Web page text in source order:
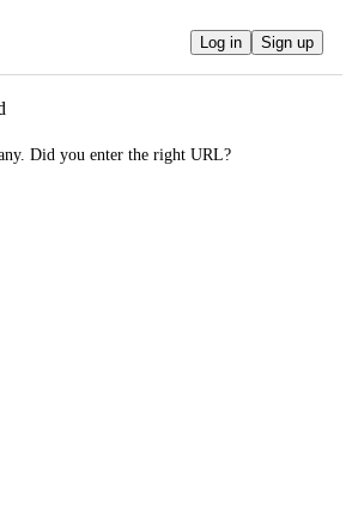
Log in Sign up
Did you enter the right URL?